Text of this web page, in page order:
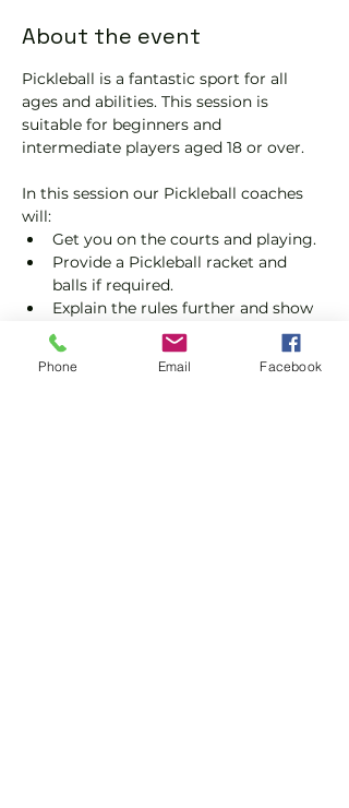
About the event
Pickleball is a fantastic sport for all
ages and abilities. This session is
suitable for beginners and
intermediate players aged 18 or over.
In this session our Pickleball coaches
will:
Get you on the courts and playing.
Provide a Pickleball racket and
balls if required.
Explain the rules further and show
you how to keep score.
Show you some nifty moves and
help guide you to improve your
Phone Email Facebook